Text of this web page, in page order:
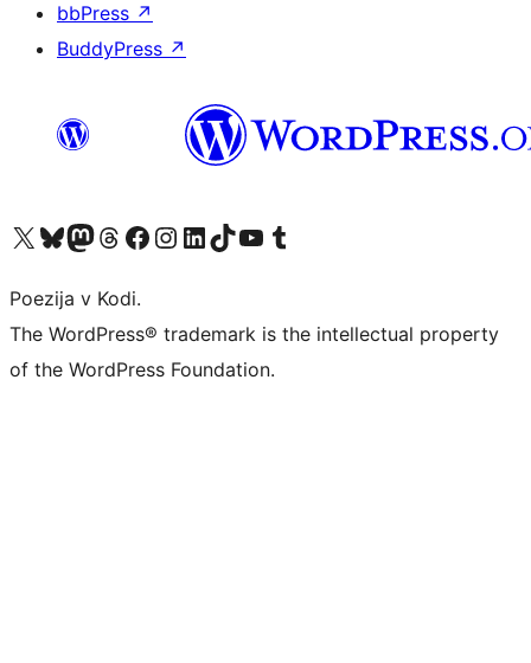
bbPress ↗
BuddyPress ↗
Visit our X (formerly Twitter) account
Visit our Bluesky account
Visit our Mastodon account
Visit our Threads account
Visit our Facebook page
Visit our Instagram account
Visit our LinkedIn account
Visit our TikTok account
Visit our YouTube channel
Visit our Tumblr account
Poezija v Kodi.
The WordPress® trademark is the intellectual property
of the WordPress Foundation.